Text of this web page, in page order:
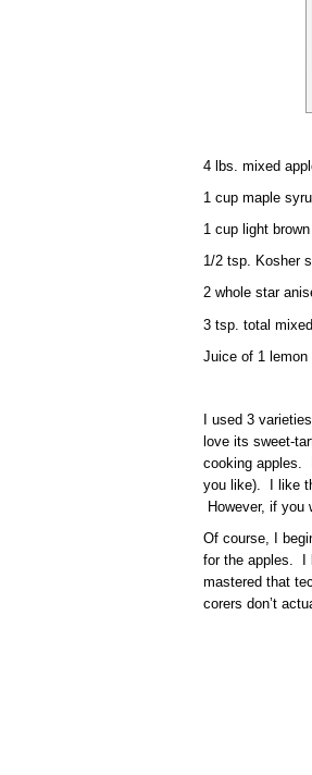
4 lbs. mixed
1 cup maple
1 cup light
1/2 tsp. Kosher
2 whole star
3 tsp. total
Juice of 1 lemon
I used 3
love its sweet-
cooking apples.
you like). I like
However, if you
Of course, I
for the apples. I
mastered that
corers don’t